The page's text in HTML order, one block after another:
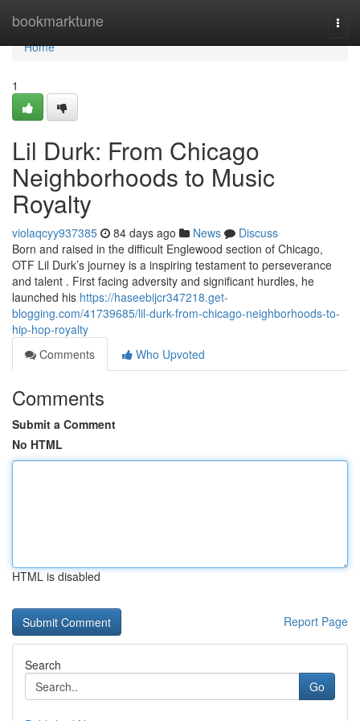
bookmarktune
Home
Home
1
Lil Durk: From Chicago
Neighborhoods to Music
Royalty
violaqcyy937385 84 days ago News
Discuss
Born and raised in the difficult Englewood section of Chicago,
OTF Lil Durk’s journey is a inspiring testament to perseverance
and talent . First facing adversity and significant hurdles, he
launched his https://haseebijcr347218.get-
blogging.com/41739685/lil-durk-from-chicago-neighborhoods-to-
hip-hop-royalty
Comments
Who Upvoted
Comments
Submit a Comment
No HTML
HTML is disabled
Report Page
Search
Go